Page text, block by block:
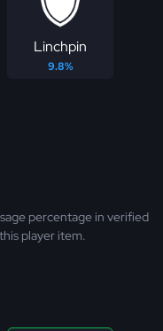
Linchpin
9.8%
percentage in verified
player item.